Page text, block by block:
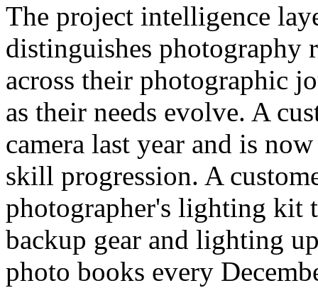
The project intelligence
distinguishes photography
across their photographic
as their needs evolve. A
camera last year and is
skill progression. A
photographer's lighting kit
backup gear and lighting
photo books every